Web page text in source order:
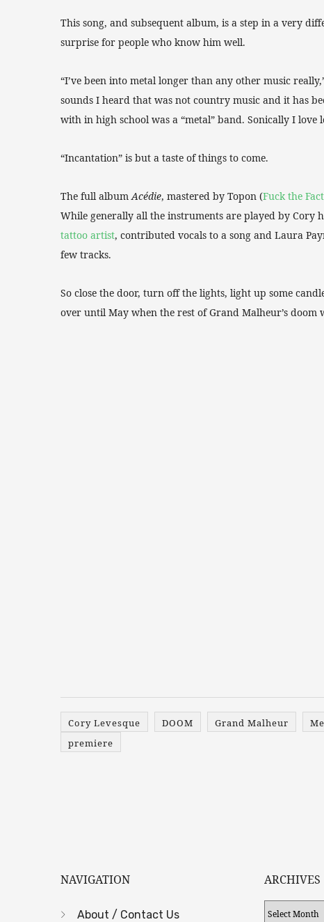
This song, and subsequent album, is a step in a very
surprise for people who know him well.
“I’ve been into metal longer than any other music
sounds I heard that was not country music and it has
with in high school was a “metal” band. Sonically I
“Incantation” is but a taste of things to come.
The full album Acédie, mastered by Topon (Fuck the
While generally all the instruments are played by Cory
tattoo artist, contributed vocals to a song and Laura
few tracks.
So close the door, turn off the lights, light up some
over until May when the rest of Grand Malheur’s doom
Cory Levesque DOOM Grand Malheur
premiere
NAVIGATION
About / Contact Us
ARCHIVES
Archives